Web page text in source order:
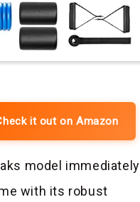
it out on Amazon
model immediately
with its robust